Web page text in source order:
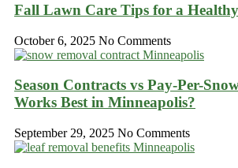
Fall Lawn Care Tips for a
October 6, 2025 No Comments
Season Contracts vs Pay-Per-
Works Best in Minneapolis?
September 29, 2025 No Comments